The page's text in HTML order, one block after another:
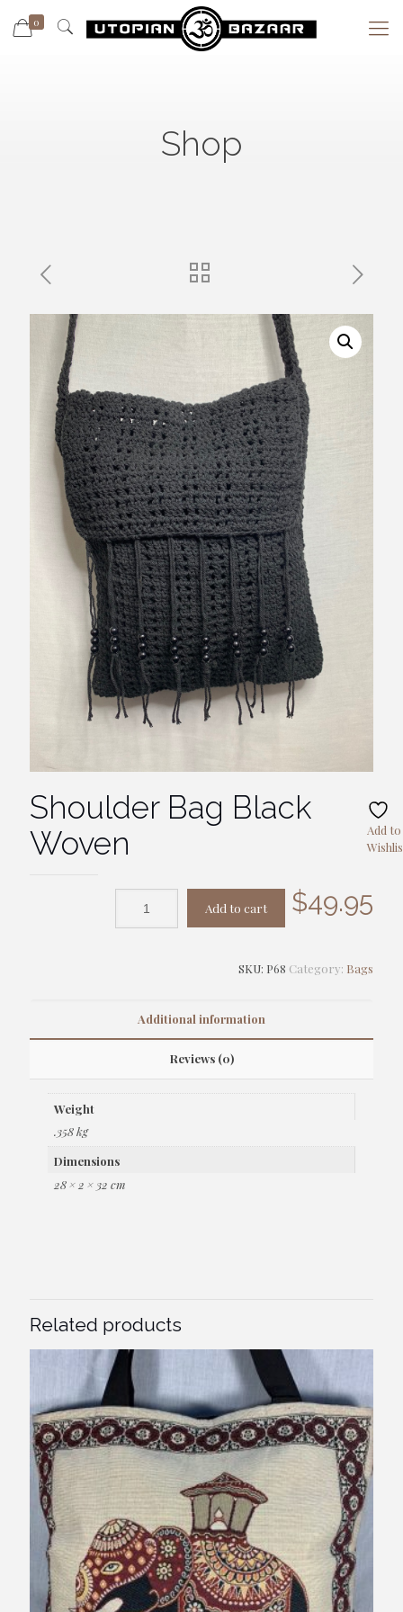
0
Shop
Shoulder Bag Black
Woven
$49.95
Add to cart
Add to
SKU: P68 Category: Bags
Additional information
Reviews (0)
Weight
.358 kg
Dimensions
28 × 2 × 32 cm
Related products